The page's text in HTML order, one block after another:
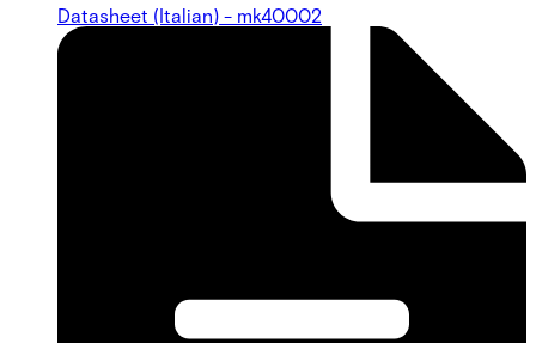
Datasheet (Italian) - mk40002